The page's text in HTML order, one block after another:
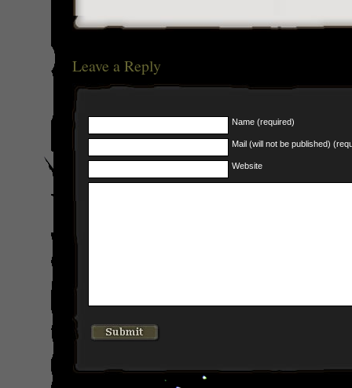
Leave a Reply
Name (required)
Mail (will not be published)
Website